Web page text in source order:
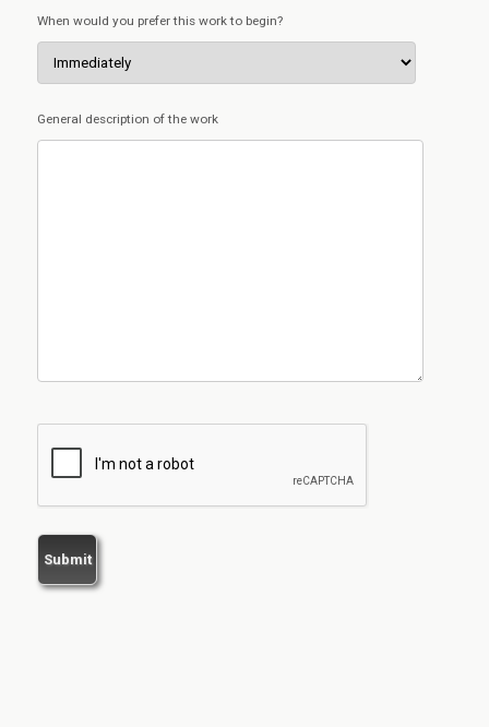
When would you prefer this work to begin?
General description of the work